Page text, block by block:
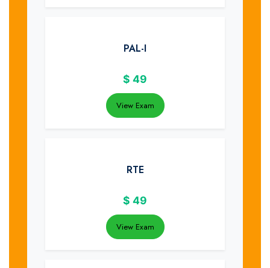
PAL-I
$ 49
View Exam
RTE
$ 49
View Exam